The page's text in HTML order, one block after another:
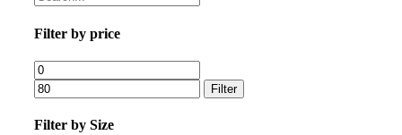
Filter by price
Filter
Filter by Size